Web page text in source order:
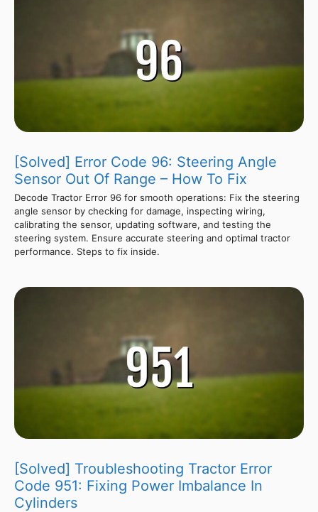
[Solved] Error Code 96: Steering Angle
Sensor Out Of Range – How To Fix
Decode Tractor Error 96 for smooth operations: Fix the steering
angle sensor by checking for damage, inspecting wiring,
calibrating the sensor, updating software, and testing the
steering system. Ensure accurate steering and optimal tractor
performance. Steps to fix inside.
[Solved] Troubleshooting Tractor Error
Code 951: Fixing Power Imbalance In
Cylinders